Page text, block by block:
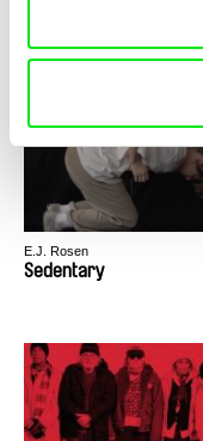
Seeing Prague
E.J. Rosen
Sedentary